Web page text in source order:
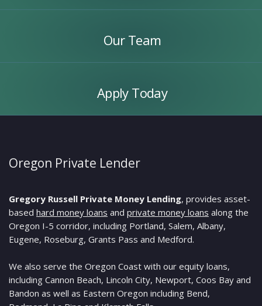
Our Team
Apply Today
Oregon Private Lender
Gregory Russell Private Money Lending, provides asset-
based hard money loans and private money loans along the
Oregon I-5 corridor, including Portland, Salem, Albany,
Eugene, Roseburg, Grants Pass and Medford.
We also serve the Oregon Coast with our equity loans,
including Cannon Beach, Lincoln City, Newport, Coos Bay and
Bandon as well as Eastern Oregon including Bend,